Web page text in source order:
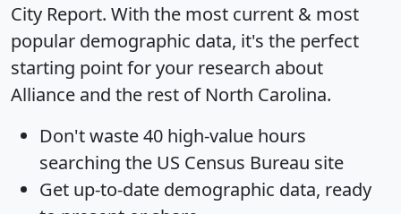
City Report. With the most current & most
popular demographic data, it's the perfect
starting point for your research about
Alliance and the rest of North Carolina.
Don't waste 40 high-value hours
searching the US Census Bureau site
Get up-to-date demographic data, ready